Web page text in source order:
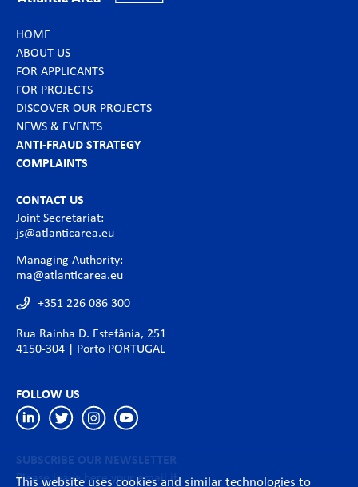
HOME
ABOUT US
FOR APPLICANTS
FOR PROJECTS
DISCOVER OUR PROJECTS
NEWS & EVENTS
ANTI-FRAUD STRATEGY
COMPLAINTS
CONTACT US
Joint Secretariat:
js@atlanticarea.eu
Managing Authority:
ma@atlanticarea.eu
+351 226 086 300
Rua Rainha D. Estefânia, 251
4150-304 | Porto PORTUGAL
FOLLOW US
SUBSCRIBE OUR NEWSLETTER
Please leave here your email if
This website uses cookies and similar technologies to